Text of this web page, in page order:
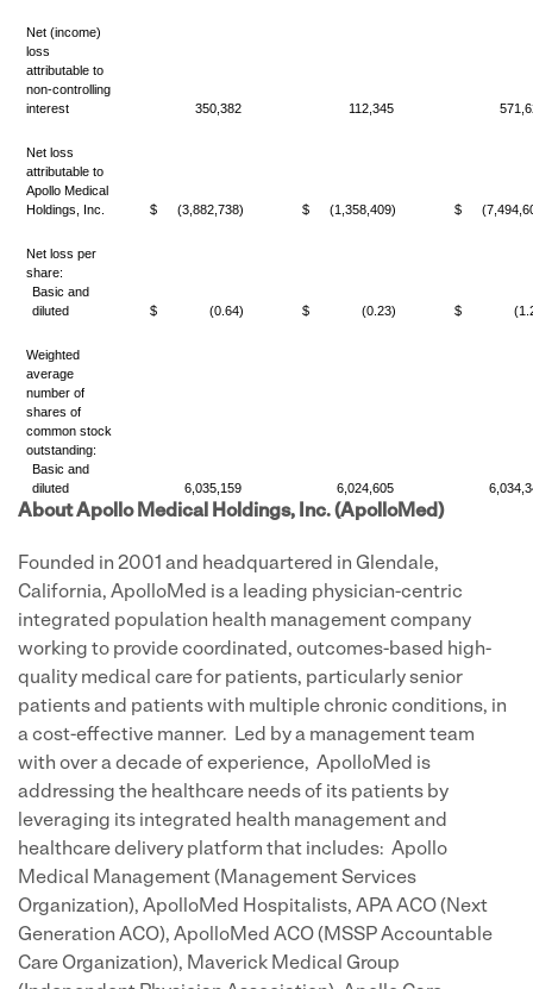
Net (income)
loss
attributable to
non-controlling
interest
350,382 112,345
Net loss
attributable to
Apollo Medical
Holdings, Inc.
$ (3,882,738) $ (1,358,409) $
Net loss per
share:
Basic and
diluted
$ (0.64) $ (0.23) $
Weighted
average
number of
shares of
common stock
outstanding:
Basic and
diluted
6,035,159 6,024,605
About Apollo Medical Holdings, Inc. (ApolloMed)
Founded in 2001 and headquartered in Glendale,
California, ApolloMed is a leading physician-centric
integrated population health management company
working to provide coordinated, outcomes-based high-
quality medical care for patients, particularly senior
patients and patients with multiple chronic conditions, in
a cost-effective manner. Led by a management team
with over a decade of experience, ApolloMed is
addressing the healthcare needs of its patients by
leveraging its integrated health management and
healthcare delivery platform that includes: Apollo
Medical Management (Management Services
Organization), ApolloMed Hospitalists, APA ACO (Next
Generation ACO), ApolloMed ACO (MSSP Accountable
Care Organization), Maverick Medical Group